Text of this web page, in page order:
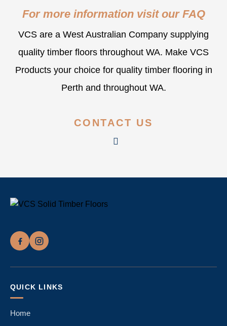
For more information visit our FAQ
VCS are a West Australian Company supplying
quality timber floors throughout WA. Make VCS
Products your choice for quality timber flooring in
Perth and throughout WA.
CONTACT US
QUICK LINKS
Home